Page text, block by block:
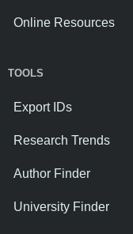
Online Resources
TOOLS
Export IDs
Research Trends
Author Finder
University Finder